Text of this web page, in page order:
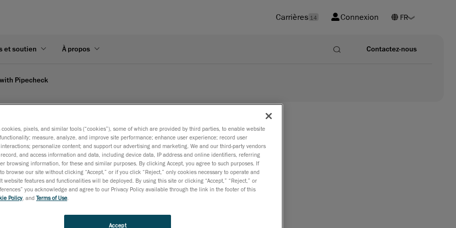
Carrières 14 Connexion
et soutien À propos Contactez-nous
Pipecheck
video
instant, on-site results in Excel format, showing increased accuracy
cookies, pixels, and similar tools (“cookies”), some of which are provided by third parties, to enable website
measure, analyze, and improve site performance; enhance user experience; record user
personalize content; and support our advertising and marketing. We and our third-party vendors
and access information and data, including device data, IP address and online identifiers, referring
browsing information, for these and similar purposes. By clicking Accept, you agree to such purposes. If
browse our site without clicking “Accept,” or if you click “Reject,” only cookies necessary to operate and
website features and functionalities will be deployed. By using this site or clicking “Accept,” “Reject,” or
you acknowledge and agree to our Privacy Policy available through the link in the footer of this
Policy, and Terms of Use
Accept